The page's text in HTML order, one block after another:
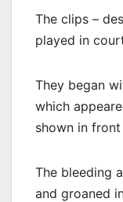
The clips –
played in
They began
which
shown in
The bleeding
and groaned